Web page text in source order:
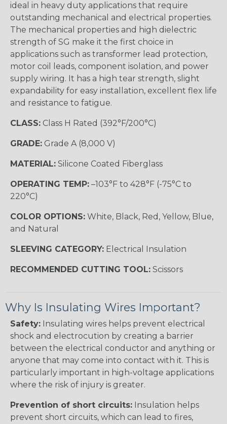
ideal in heavy duty applications that require
outstanding mechanical and electrical properties.
The mechanical properties and high dielectric
strength of SG make it the first choice in
applications such as transformer lead protection,
motor coil leads, component isolation, and power
supply wiring. It has a high tear strength, slight
expandability for easy installation, excellent flex life
and resistance to fatigue.
CLASS: Class H Rated (392°F/200°C)
GRADE: Grade A (8,000 V)
MATERIAL: Silicone Coated Fiberglass
OPERATING TEMP: –103°F to 428°F (-75°C to
220°C)
COLOR OPTIONS: White, Black, Red, Yellow, Blue,
and Natural
SLEEVING CATEGORY: Electrical Insulation
RECOMMENDED CUTTING TOOL: Scissors
Why Is Insulating Wires Important?
Safety: Insulating wires helps prevent electrical
shock and electrocution by creating a barrier
between the electrical conductor and anything or
anyone that may come into contact with it. This is
particularly important in high-voltage applications
where the risk of injury is greater.
Prevention of short circuits: Insulation helps
prevent short circuits, which can lead to fires,